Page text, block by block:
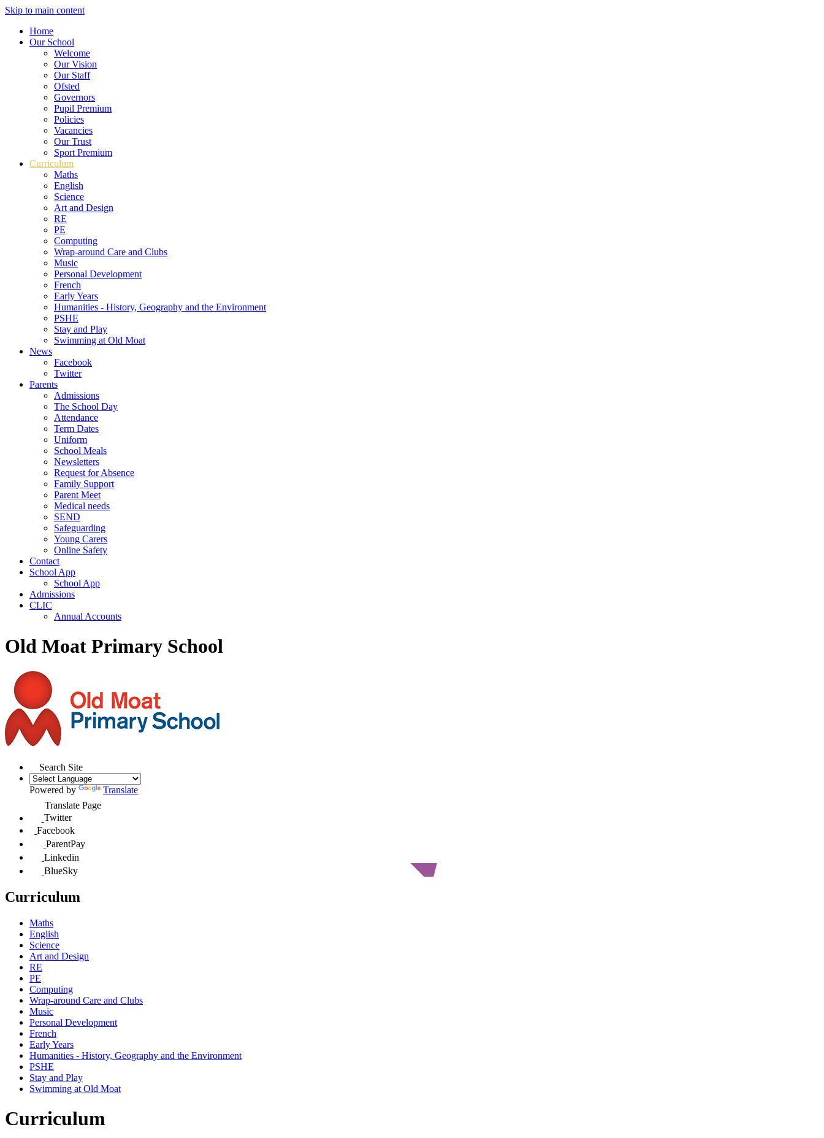
Skip to main content
Home
Our School
Welcome
Our Vision
Our Staff
Ofsted
Governors
Pupil Premium
Policies
Vacancies
Our Trust
Sport Premium
Curriculum
Maths
English
Science
Art and Design
RE
PE
Computing
Wrap-around Care and Clubs
Music
Personal Development
French
Early Years
Humanities - History, Geography and the Environment
PSHE
Stay and Play
Swimming at Old Moat
News
Facebook
Twitter
Parents
Admissions
The School Day
Attendance
Term Dates
Uniform
School Meals
Newsletters
Request for Absence
Family Support
Parent Meet
Medical needs
SEND
Safeguarding
Young Carers
Online Safety
Contact
School App
School App
Admissions
CLIC
Annual Accounts
Old Moat Primary School
Search Site
Powered by
Translate
Translate Page
Twitter
Facebook
ParentPay
Linkedin
BlueSky
Curriculum
Maths
English
Science
Art and Design
RE
PE
Computing
Wrap-around Care and Clubs
Music
Personal Development
French
Early Years
Humanities - History, Geography and the Environment
PSHE
Stay and Play
Swimming at Old Moat
Curriculum